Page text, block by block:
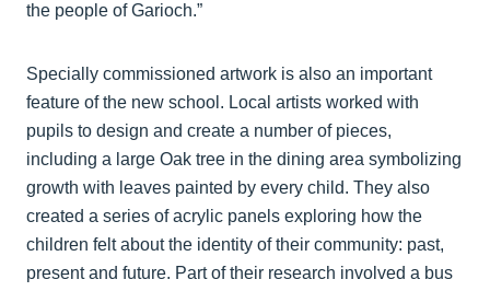
the people of Garioch.”
Specially commissioned artwork is also an important
feature of the new school. Local artists worked with
pupils to design and create a number of pieces,
including a large Oak tree in the dining area symbolizing
growth with leaves painted by every child. They also
created a series of acrylic panels exploring how the
children felt about the identity of their community: past,
present and future. Part of their research involved a bus